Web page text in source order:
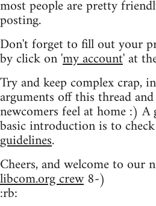
most people are pretty
posting.
Don't forget to fill out your
by click on 'my account' at
Try and keep complex crap,
arguments off this thread
newcomers feel at home :)
basic introduction is to
guidelines.
Cheers, and welcome to our
libcom.org crew8-)
:rb: